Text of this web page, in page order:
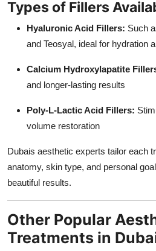
Types of Fillers
Hyaluronic Acid Fillers: Such
and Teosyal, ideal for hydration
Calcium Hydroxylapatite
and longer-lasting results
Poly-L-Lactic Acid Fillers:
volume restoration
Dubais aesthetic experts tailor each
anatomy, skin type, and personal
beautiful results.
Other Popular
Treatments in